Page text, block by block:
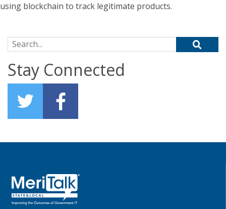
using blockchain to track legitimate products.
Search for:
Stay Connected